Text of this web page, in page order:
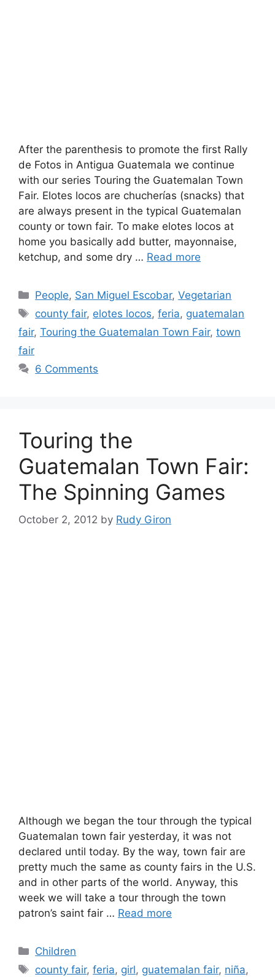
After the parenthesis to promote the first Rally
de Fotos in Antigua Guatemala we continue
with our series Touring the Guatemalan Town
Fair. Elotes locos are chucherías (snacks) that
are always present in the typical Guatemalan
county or town fair. To make elotes locos at
home you basically add butter, mayonnaise,
ketchup, and some dry … Read more
Categories
People, San Miguel Escobar,Vegetarian
Tags
county fair, elotes locos,feria, guatemalan
fair, Touring the Guatemalan Town Fair, town
fair
6 Comments
Touring the
Guatemalan Town Fair:
The Spinning Games
October 2, 2012 by Rudy Giron
Although we began the tour through the typical
Guatemalan town fair yesterday, it was not
declared until today. By the way, town fair are
pretty much the same as county fairs in the U.S.
and in other parts of the world. Anyway, this
week we will take a tour through the town
patron’s saint fair … Read more
Categories
Children
Tags
county fair,feria, girl, guatemalan fair, niña,